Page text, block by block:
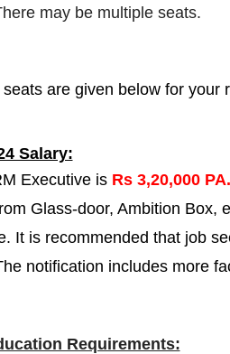
may be multiple seats.
are given below for your
Salary:
Executive is Rs 3,20,000 PA.
Glass-door, Ambition Box,
It is recommended that job
notification includes more
Requirements: